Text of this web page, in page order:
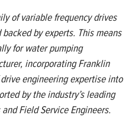
of variable frequency drives
by experts. This means
for water pumping
incorporating Franklin
engineering expertise into
by the industry’s leading
Field Service Engineers.